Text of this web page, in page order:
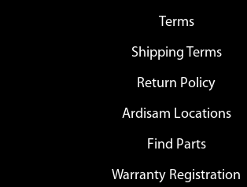
Terms
Shipping Terms
Return Policy
Ardisam Locations
Find Parts
Warranty Registration